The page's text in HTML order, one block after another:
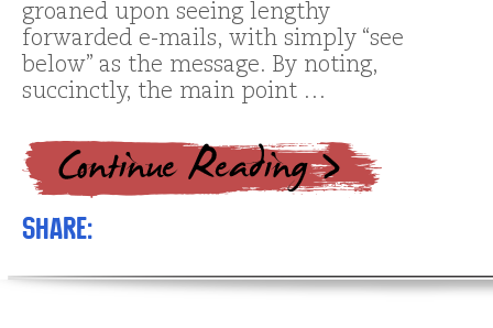
groaned upon seeing lengthy
forwarded e-mails, with simply “see
below” as the message. By noting,
succinctly, the main point …
Share: